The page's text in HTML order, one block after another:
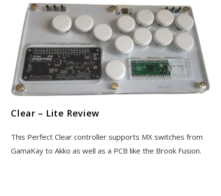
Clear – Lite Review
This Perfect Clear controller supports MX switches from
GamaKay to Akko as well as a PCB like the Brook Fusion.